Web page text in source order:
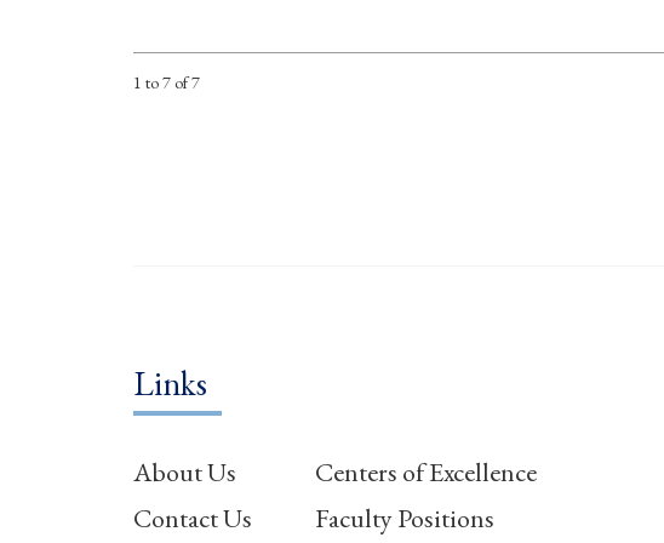
1 to 7 of 7
Links
About Us
Contact Us
Centers of Excellence
Faculty Positions